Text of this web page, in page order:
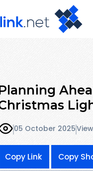
05 October 2025
Copy Link Copy